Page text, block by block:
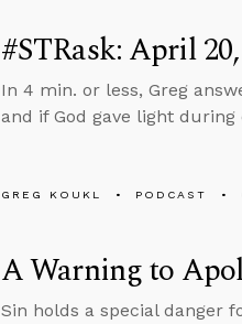
#STRask: April
In 4 min. or less, Greg
and if God gave light during
GREG KOUKL PODCAST
A Warning to
Sin holds a special danger